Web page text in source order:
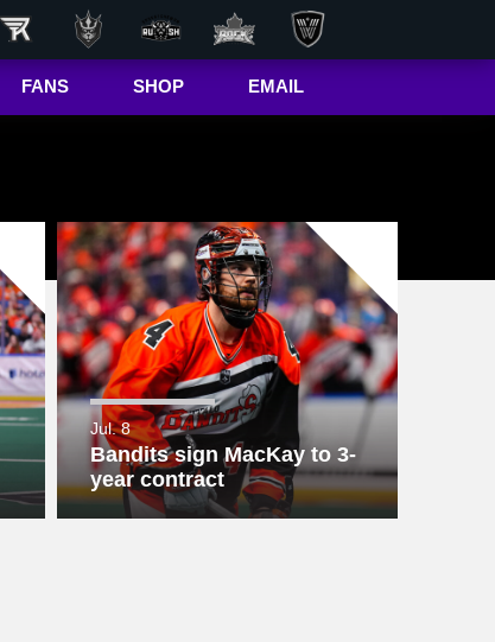
FANS
In-Game
Message
Rax
The Buffalo
Bandettes
Donations
Wallpapers
Giving Back
SHOP EMAIL
Jul. 8
Bandits sign MacKay to 3-
year contract